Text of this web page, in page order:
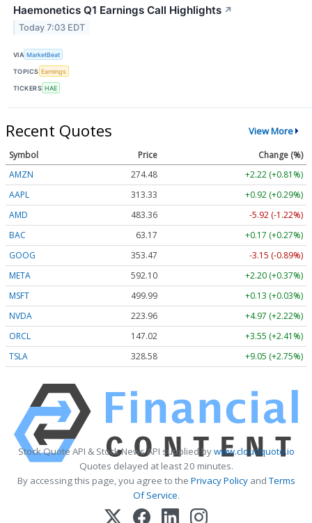
Haemonetics Q1 Earnings Call Highlights ↗
Today 7:03 EDT
VIA MarketBeat
TOPICS Earnings
TICKERS HAE
Recent Quotes View More
Symbol Price
Change (%)
AMZN
274.48
+2.22 (+0.81%)
AAPL
313.33
+0.92 (+0.29%)
AMD
483.36
-5.92 (-1.22%)
BAC
63.17
+0.17 (+0.27%)
GOOG
353.47
-3.15 (-0.89%)
META
592.10
+2.20 (+0.37%)
MSFT
499.99
+0.13 (+0.03%)
NVDA
223.96
+4.97 (+2.22%)
ORCL
147.02
+3.55 (+2.41%)
TSLA
328.58 +9.05 (+2.75%)
Stock Quote API & Stock News API supplied bywww.cloudquote.io
Quotes delayed at least 20 minutes.
By accessing this page, you agree to the Privacy PolicyandTerms
Of Service.